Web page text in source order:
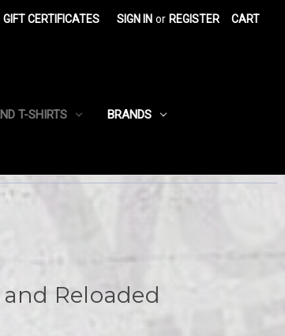
GIFT CERTIFICATES SIGN IN or REGISTER CART
T-SHIRTS BRANDS
Reloaded